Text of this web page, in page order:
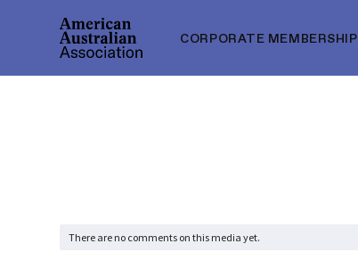
CORPORATE MEMBERSHIP
There are no comments on this media yet.